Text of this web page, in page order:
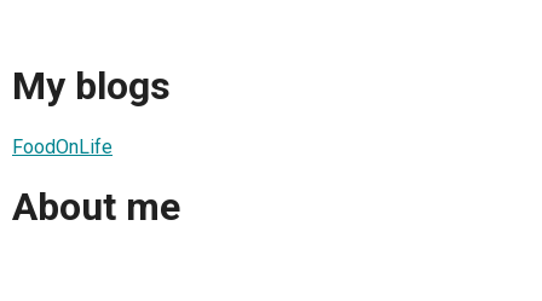
My blogs
FoodOnLife
About me